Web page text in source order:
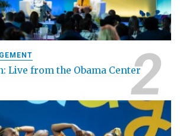
Live from the Obama Center